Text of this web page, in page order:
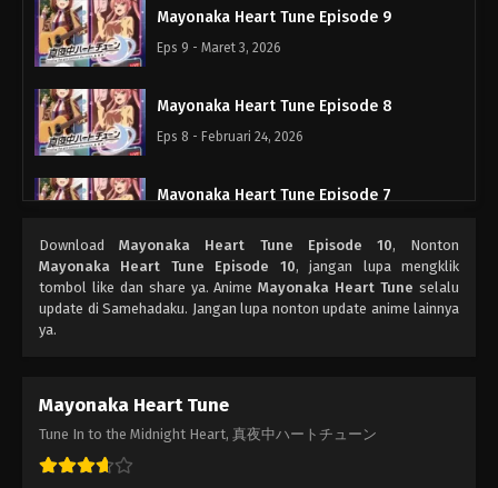
Mayonaka Heart Tune Episode 9
Eps 9 - Maret 3, 2026
Mayonaka Heart Tune Episode 8
Eps 8 - Februari 24, 2026
Mayonaka Heart Tune Episode 7
Mayonaka Heart Tune Episode 6
Eps 6 - Februari 10, 2026
Eps 5 - Februari 3, 2026
DownloadMayonaka Heart Tune Episode 10, Nonton
Mayonaka Heart Tune Episode 10, jangan lupa mengklik
tombol like dan share ya. AnimeMayonaka Heart Tune selalu
update di Samehadaku. Jangan lupa nonton update anime lainnya
ya.
Mayonaka Heart Tune
Tune In to the Midnight Heart, 真夜中ハートチューン